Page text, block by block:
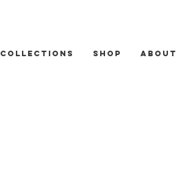
Collections Shop About